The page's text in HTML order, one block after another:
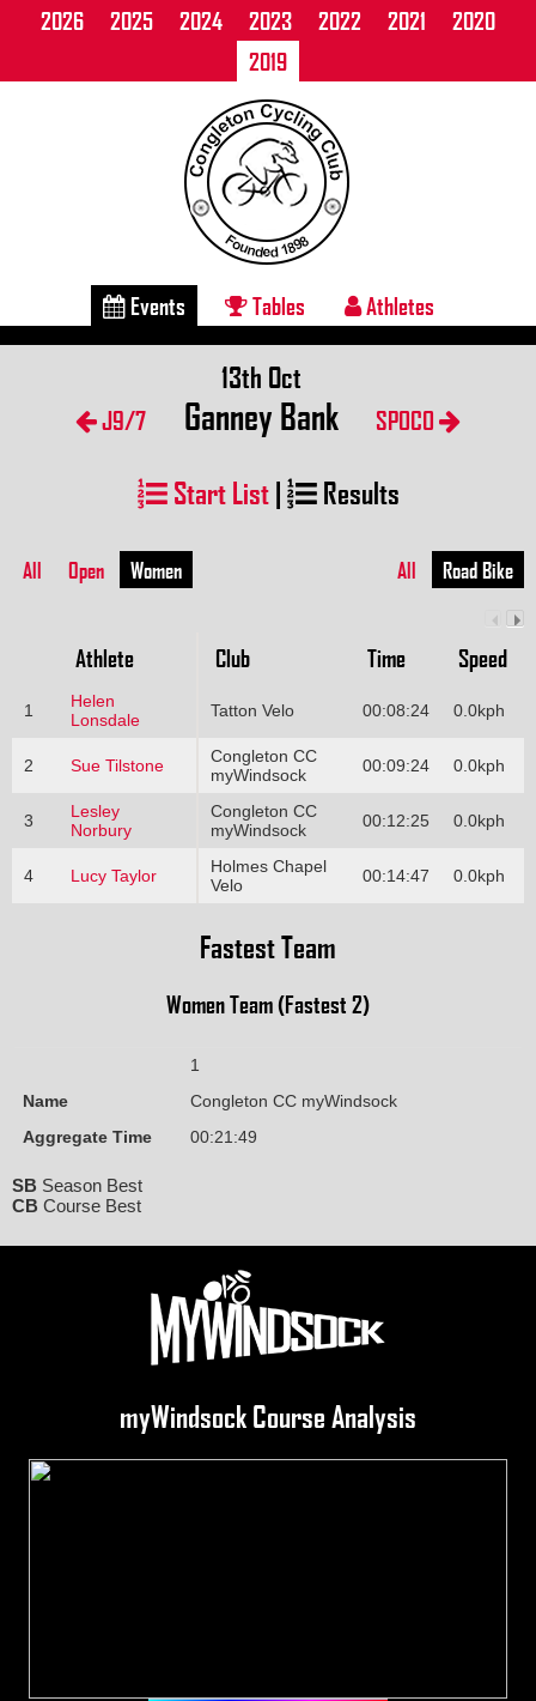
2026 2025 2024 2023 2022 2021
2020
2019
Events Tables Athletes
J9/7
13th Oct
Ganney Bank SPOCO
Start List| Results
All Open Women All Road Bike
Athlete Club Time Speed
1
Helen
Lonsdale
Tatton Velo 00:08:24 0.0kph
2 Sue Tilstone
Congleton CC
myWindsock
00:09:24 0.0kph
3
Lesley
Norbury
Congleton CC
myWindsock
00:12:25 0.0kph
4 Lucy Taylor
Holmes Chapel
Velo
00:14:47 0.0kph
Fastest Team
Women Team (Fastest 2)
1
Name
Congleton CC myWindsock
Aggregate Time
00:21:49
SB Season Best
CB Course Best
myWindsock Course Analysis